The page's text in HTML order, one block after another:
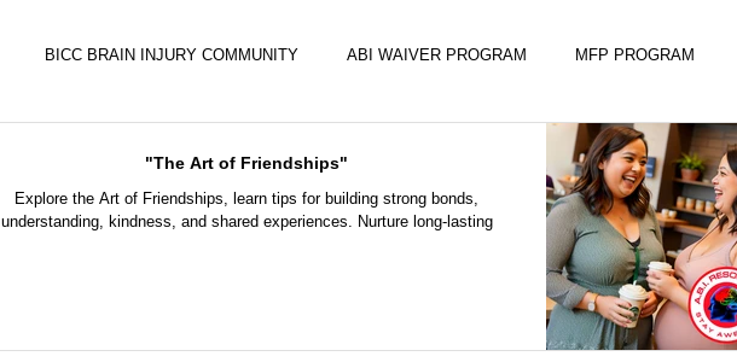
BICC BRAIN INJURY COMMUNITY ABI WAIVER PROGRAM MFP PROGRAM
RELATIONSHIP SKILLS SLEEP SKILLS
MINDFULNESS
"The Art of Friendships"
Explore the Art of Friendships, learn tips for building strong bonds,
understanding, kindness, and shared experiences. Nurture long-lasting